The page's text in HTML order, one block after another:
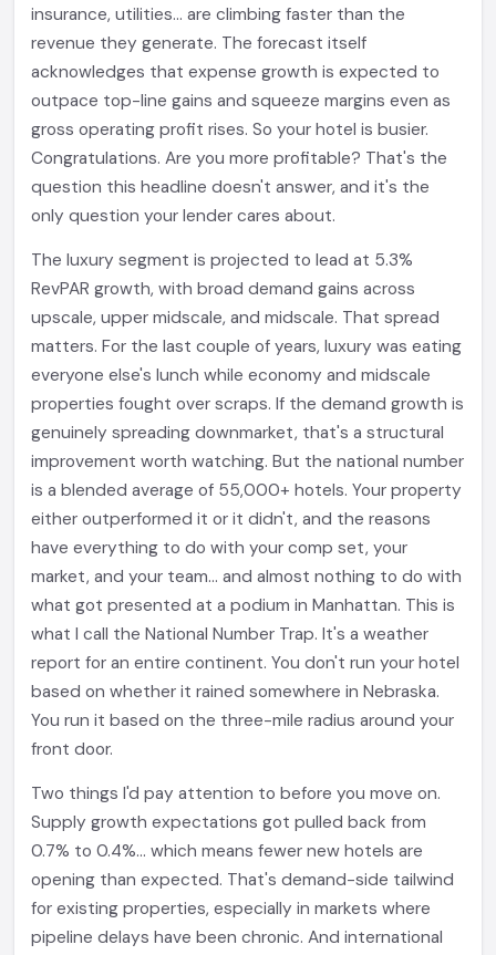
insurance, utilities... are climbing faster than the
revenue they generate. The forecast itself
acknowledges that expense growth is expected to
outpace top-line gains and squeeze margins even as
gross operating profit rises. So your hotel is busier.
Congratulations. Are you more profitable? That's the
question this headline doesn't answer, and it's the
only question your lender cares about.
The luxury segment is projected to lead at 5.3%
RevPAR growth, with broad demand gains across
upscale, upper midscale, and midscale. That spread
matters. For the last couple of years, luxury was eating
everyone else's lunch while economy and midscale
properties fought over scraps. If the demand growth is
genuinely spreading downmarket, that's a structural
improvement worth watching. But the national number
is a blended average of 55,000+ hotels. Your property
either outperformed it or it didn't, and the reasons
have everything to do with your comp set, your
market, and your team... and almost nothing to do with
what got presented at a podium in Manhattan. This is
what I call the National Number Trap. It's a weather
report for an entire continent. You don't run your hotel
based on whether it rained somewhere in Nebraska.
You run it based on the three-mile radius around your
front door.
Two things I'd pay attention to before you move on.
Supply growth expectations got pulled back from
0.7% to 0.4%... which means fewer new hotels are
opening than expected. That's demand-side tailwind
for existing properties, especially in markets where
pipeline delays have been chronic. And international